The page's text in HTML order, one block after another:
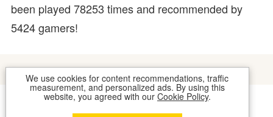
been played 78253 times and recommended by
5424 gamers!
We use cookies for content recommendations, traffic
measurement, and personalized ads. By using this
website, you agreed with our Cookie Policy.
COOKIES CONTACT US